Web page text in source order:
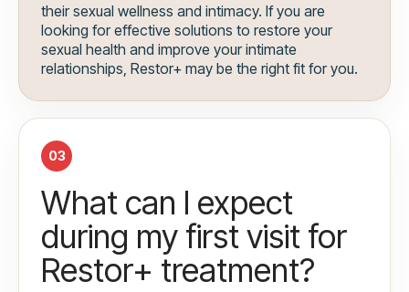
their sexual wellness and intimacy. If you are
looking for effective solutions to restore your
sexual health and improve your intimate
relationships, Restor+ may be the right fit for you.
03
What can I expect
during my first visit for
Restor+ treatment?